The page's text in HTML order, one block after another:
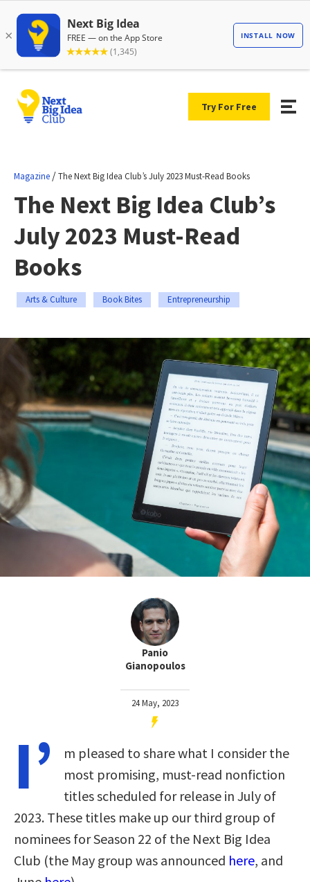
Try For Free
Magazine /The Next Big Idea Club’s July 2023 Must-Read Books
The Next Big Idea Club’s
July 2023 Must-Read
Books
Arts & Culture Book Bites Entrepreneurship
Panio
Gianopoulos
24 May, 2023
I’
m pleased to share what I consider the
most promising, must-read nonfiction
titles scheduled for release in July of
2023. These titles make up our third group of
nominees for Season 22 of the Next Big Idea
Club (the May group was announced here, and